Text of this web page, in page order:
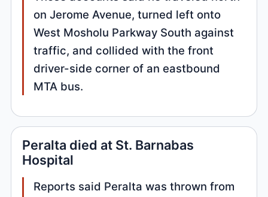
on Jerome Avenue, turned left onto
West Mosholu Parkway South against
traffic, and collided with the front
driver-side corner of an eastbound
MTA bus.
Peralta died at St. Barnabas
Hospital
Reports said Peralta was thrown from